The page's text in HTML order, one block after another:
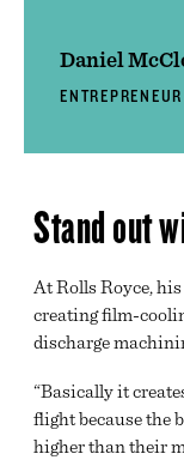
Daniel
ENTREPRENEUR
Stand out
At Rolls Royce,
creating film-
discharge
“Basically it
flight because the
higher than their